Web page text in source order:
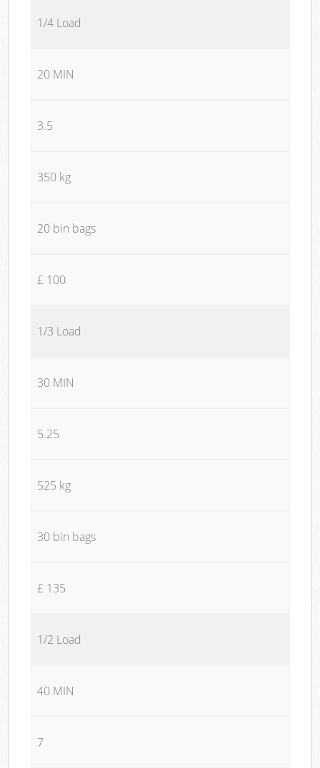
1/4 Load
20 MIN
3.5
350 kg
20 bin bags
£ 100
1/3 Load
30 MIN
5.25
525 kg
30 bin bags
£ 135
1/2 Load
40 MIN
7